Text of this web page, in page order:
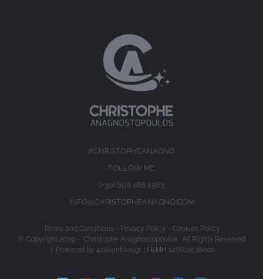
#CHRISTOPHEANAGNO
FOLLOW ME
(+30) 698 186 2563
INFO@CHRISTOPHEANAGNO.COM
Terms and Conditions - Privacy Policy - Cookies Policy
© Copyright 2009 - Christophe Anagnostopoulos All Rights Reserved
| Powered by 4zakynthos.gr| ΓΕΜΗ 146610538000